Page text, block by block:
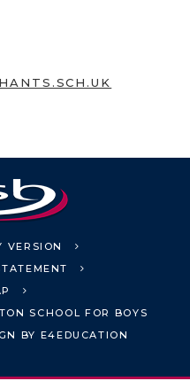
VERSION
SCHOOL FOR BOYS
BY E4EDUCATION